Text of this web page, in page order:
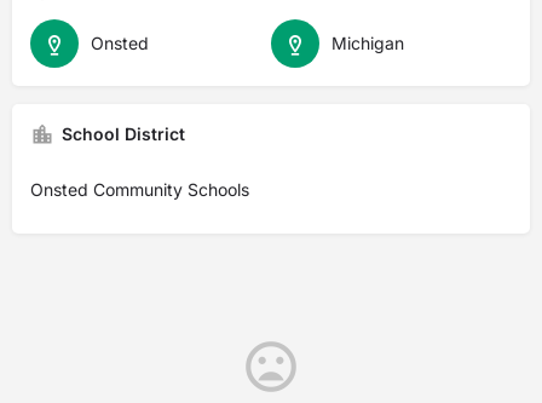
Michigan
Onsted
School District
Onsted Community Schools